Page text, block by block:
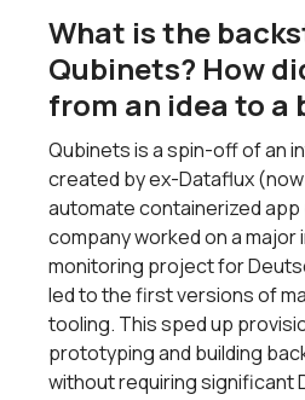
What is the
Qubinets? How
from an idea to a
Qubinets is a spin-off of an
created by ex-Dataflux
automate containerized
company worked on a
monitoring project for
led to the first versions of
tooling. This sped up
prototyping and building
without requiring significant